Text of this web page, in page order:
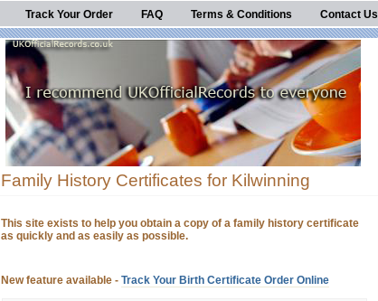
Track Your Order FAQ Terms & Conditions Contact Us
Family History Certificates for Kilwinning
This site exists to help you obtain a copy of a family history certificate
as quickly and as easily as possible.
New feature available - Track Your Birth Certificate Order Online